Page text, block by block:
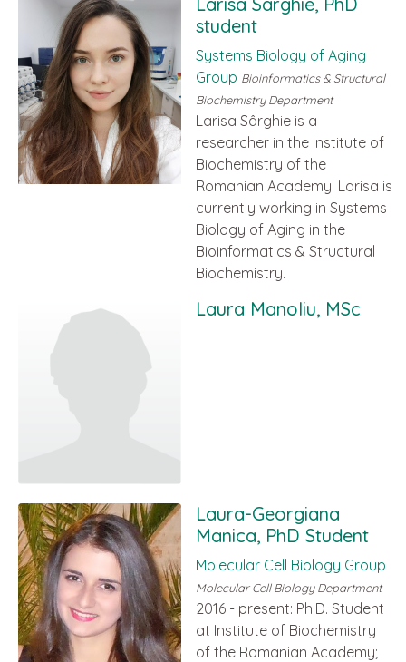
student
Systems Biology of Aging
Group Bioinformatics & Structural
Biochemistry Department
Larisa Sârghie is a
researcher in the Institute of
Biochemistry of the
Romanian Academy. Larisa is
currently working in Systems
Biology of Aging in the
Bioinformatics & Structural
Biochemistry.
Laura Manoliu, MSc
Laura-Georgiana
Manica, PhD Student
Molecular Cell Biology Group
Molecular Cell Biology Department
2016 - present: Ph.D. Student
at Institute of Biochemistry
of the Romanian Academy;